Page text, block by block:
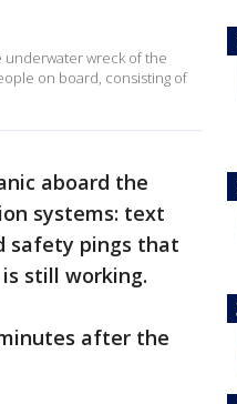
underwater wreck of the
on board, consisting of
aboard the
systems: text
safety pings that
still working.
after the